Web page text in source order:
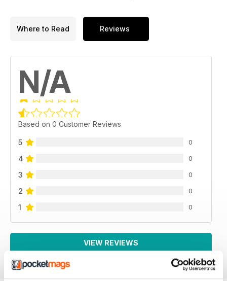
Where to Read Reviews
N/A
Based on 0 Customer Reviews
5 0
4 0
3 0
2 0
1 0
VIEW REVIEWS